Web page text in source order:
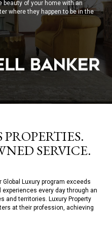
of your home with an
where they happen to be in the
SERVICE.
Luxury program exceeds
every day through an
and territories. Luxury Property
at their profession, achieving